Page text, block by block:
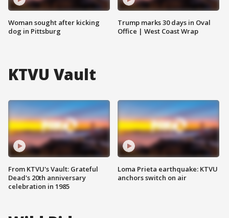
Woman sought after kicking
dog in Pittsburg
Trump marks 30 days in Oval
Office | West Coast Wrap
KTVU Vault
From KTVU's Vault: Grateful
Dead's 20th anniversary
celebration in 1985
Loma Prieta earthquake: KTVU
anchors switch on air